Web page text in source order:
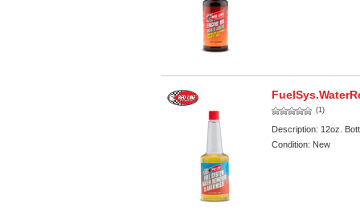
(1)
Description: 12oz.
Condition: New